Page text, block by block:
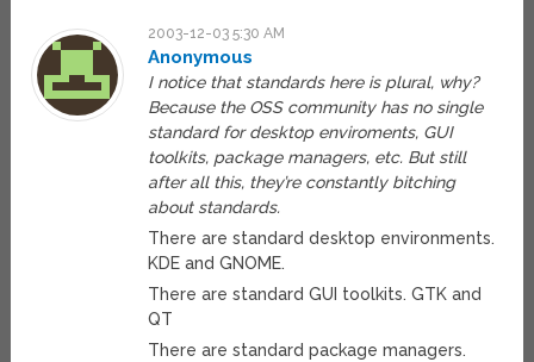
2003-12-03 5:30 AM
Anonymous
I notice that standards here is plural, why?
Because the OSS community has no single
standard for desktop enviroments, GUI
toolkits, package managers, etc. But still
after all this, they’re constantly bitching
about standards.
There are standard desktop environments.
KDE and GNOME.
There are standard GUI toolkits. GTK and
QT
There are standard package managers.